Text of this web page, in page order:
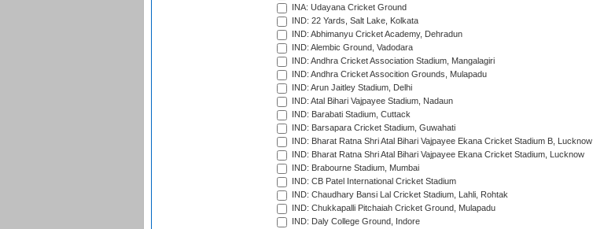
INA: Udayana Cricket Ground
IND: 22 Yards, Salt Lake, Kolkata
IND: Abhimanyu Cricket Academy, Dehradun
IND: Alembic Ground, Vadodara
IND: Andhra Cricket Association Stadium, Mangalagiri
IND: Andhra Cricket Assocition Grounds, Mulapadu
IND: Arun Jaitley Stadium, Delhi
IND: Atal Bihari Vajpayee Stadium, Nadaun
IND: Barabati Stadium, Cuttack
IND: Barsapara Cricket Stadium, Guwahati
IND: Bharat Ratna Shri Atal Bihari Vajpayee Ekana Cricket Stadium B, Lucknow
IND: Bharat Ratna Shri Atal Bihari Vajpayee Ekana Cricket Stadium, Lucknow
IND: Brabourne Stadium, Mumbai
IND: CB Patel International Cricket Stadium
IND: Chaudhary Bansi Lal Cricket Stadium, Lahli, Rohtak
IND: Chukkapalli Pitchaiah Cricket Ground, Mulapadu
IND: Daly College Ground, Indore